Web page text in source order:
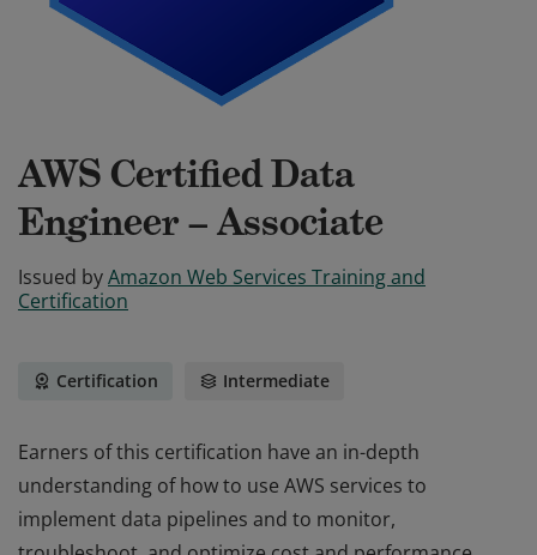
AWS Certified Data
Engineer – Associate
Issued byAmazon Web Services Training and
Certification
Certification Intermediate
Earners of this certification have an in-depth
understanding of how to use AWS services to
implement data pipelines and to monitor,